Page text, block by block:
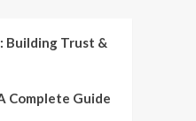
Trust &
Complete Guide